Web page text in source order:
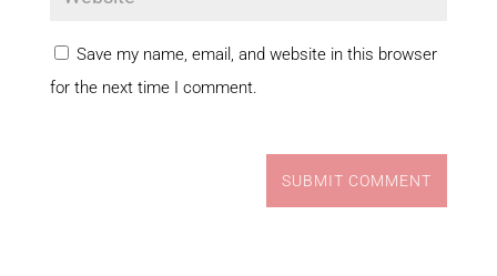
Save my name, email, and website in this browser
for the next time I comment.
SUBMIT COMMENT